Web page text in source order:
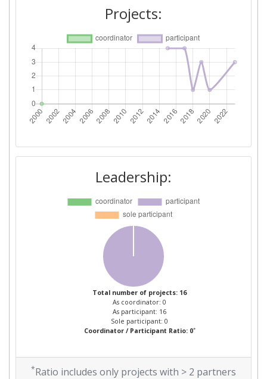
Projects:
Leadership:
Total number of projects: 16
As coordinator: 0
As participant: 16
Sole participant: 0
Coordinator / Participant Ratio: 0*
*Ratio includes only projects with > 2 partners